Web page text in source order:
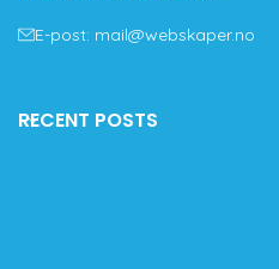
E-post: mail@webskaper.no
RECENT POSTS